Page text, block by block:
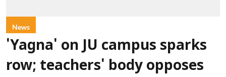
News
'Yagna' on JU campus sparks
row; teachers' body opposes